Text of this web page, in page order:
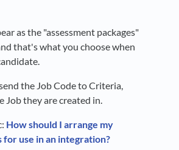
as the "assessment packages"
that's what you choose when
the Job Code to Criteria,
Job they are created in.
How should I arrange my
for use in an integration?